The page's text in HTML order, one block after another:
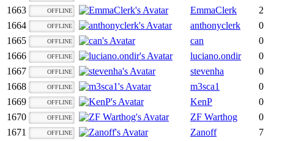
1663
OFFLINE EmmaClerk 2
1664
OFFLINE anthonyclerk 0
1665
OFFLINE can 0
1666
OFFLINE luciano.ondir 0
1667
OFFLINE stevenha 0
1668
OFFLINE m3sca1 0
1669
OFFLINE KenP 0
1670
OFFLINE ZF Warthog 0
1671
OFFLINE Zanoff 7